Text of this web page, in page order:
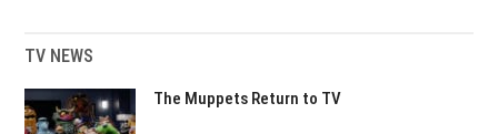
TV NEWS
The Muppets Return to TV